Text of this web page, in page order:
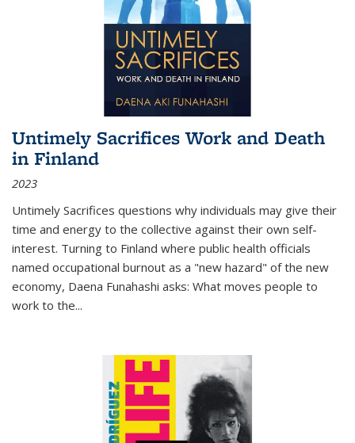
Untimely Sacrifices Work and Death
in Finland
2023
Untimely Sacrifices questions why individuals may give their
time and energy to the collective against their own self-
interest. Turning to Finland where public health officials
named occupational burnout as a "new hazard" of the new
economy, Daena Funahashi asks: What moves people to
work to the...